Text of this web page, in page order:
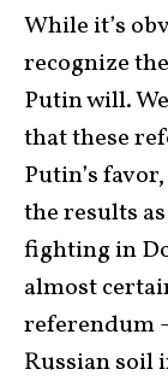
While it’s
recognize the
Putin will.
that these
Putin’s
the results
fighting in
almost
referendum
Russian soil